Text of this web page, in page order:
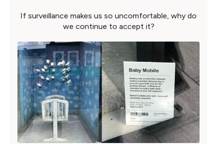
If surveillance makes us so uncomfortable, why do
we continue to accept it?